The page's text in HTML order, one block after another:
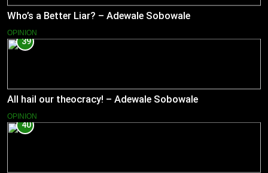
Who’s a Better Liar? – Adewale Sobowale
OPINION
39
All hail our theocracy! – Adewale Sobowale
OPINION
40